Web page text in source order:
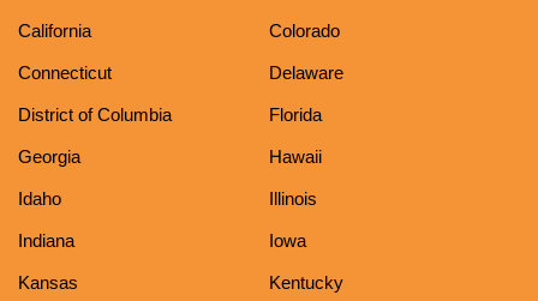
California Colorado
Connecticut Delaware
District of Columbia Florida
Georgia Hawaii
Idaho Illinois
Indiana Iowa
Kansas Kentucky